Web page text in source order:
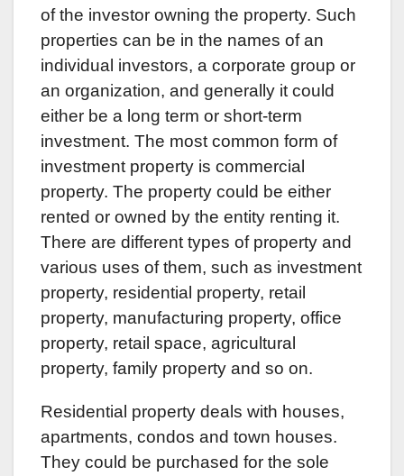
of the investor owning the property. Such
properties can be in the names of an
individual investors, a corporate group or
an organization, and generally it could
either be a long term or short-term
investment. The most common form of
investment property is commercial
property. The property could be either
rented or owned by the entity renting it.
There are different types of property and
various uses of them, such as investment
property, residential property, retail
property, manufacturing property, office
property, retail space, agricultural
property, family property and so on.
Residential property deals with houses,
apartments, condos and town houses.
They could be purchased for the sole